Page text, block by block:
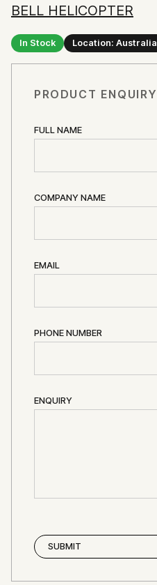
BELL HELICOPTER
In Stock Location: Australia
PRODUCT ENQUIRY
FULL NAME
COMPANY NAME
EMAIL
PHONE NUMBER
ENQUIRY